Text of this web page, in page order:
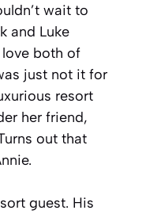
wait to
and Luke
both of
just not it for
resort
her friend,
out that
guest. His